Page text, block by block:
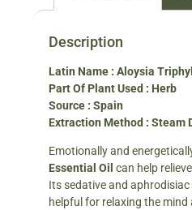
Description
Latin Name : Aloysia
Part Of Plant Used : Herb
Source : Spain
Extraction Method : Steam
Emotionally and
Essential Oil can help
Its sedative and
helpful for relaxing the